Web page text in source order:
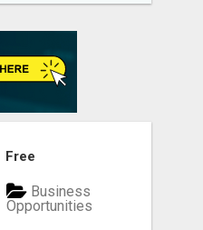
Free
Business
Opportunities